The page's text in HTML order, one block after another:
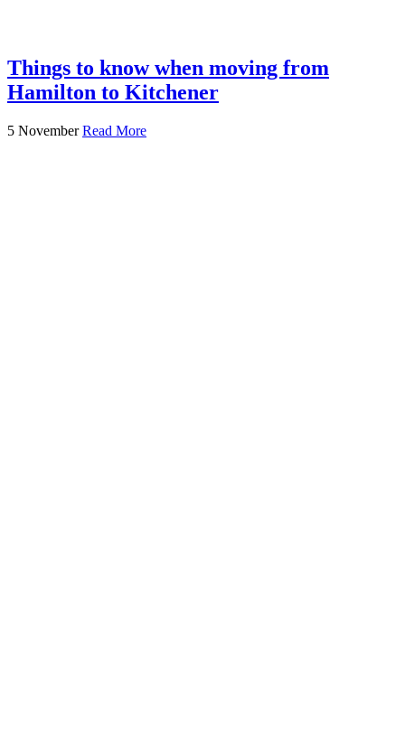
Things to know when moving from
Hamilton to Kitchener
5 November Read More